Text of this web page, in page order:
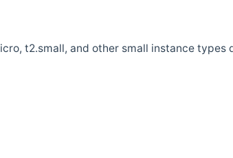
t2.small, and other small instance types